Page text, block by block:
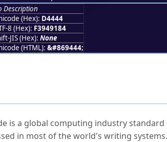
Description
(Hex): D4444
8 (Hex): F3949184
JIS (Hex): None
(HTML): &#869444;
is a global computing industry
in most of the world's writing systems.